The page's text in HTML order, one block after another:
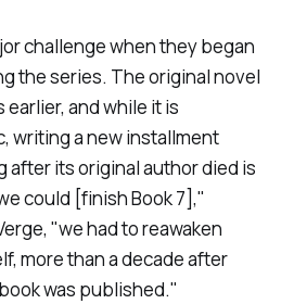
challenge when they began
the series. The original novel
and while it is
writing a new installment
after its original author died is
could [finish Book 7],"
, "we had to reawaken
more than a decade after
was published."